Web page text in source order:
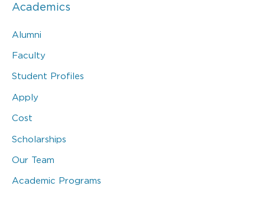
Academics
Alumni
Faculty
Student Profiles
Apply
Cost
Scholarships
Our Team
Academic Programs